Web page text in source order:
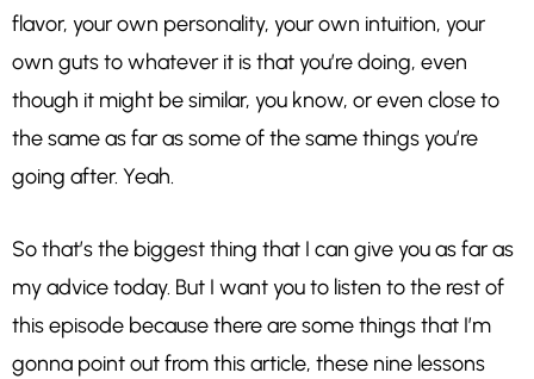
flavor, your own personality, your own intuition, your
own guts to whatever it is that you’re doing, even
though it might be similar, you know, or even close to
the same as far as some of the same things you’re
going after. Yeah.
So that’s the biggest thing that I can give you as far as
my advice today. But I want you to listen to the rest of
this episode because there are some things that I’m
gonna point out from this article, these nine lessons